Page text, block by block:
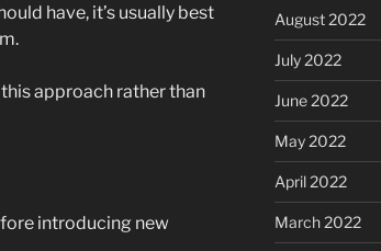
have, it’s usually best
approach rather than
introducing new
August 2022
July 2022
June 2022
May 2022
April 2022
March 2022